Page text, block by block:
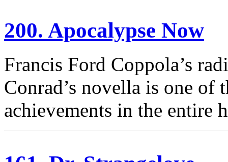
200. Apocalypse Now
Francis Ford Coppola’s
Conrad’s novella is one of
achievements in the entire